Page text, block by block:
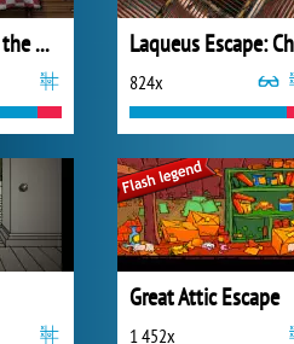
Little Cabin in the Woods - A Forgotten Hill Tale
824x
Great Attic Escape
1 452x